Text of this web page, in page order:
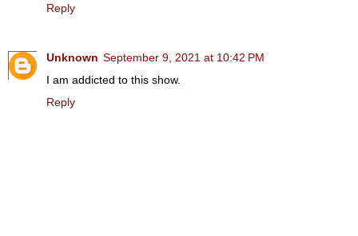
Reply
Unknown September 9, 2021 at 10:42 PM
I am addicted to this show.
Reply